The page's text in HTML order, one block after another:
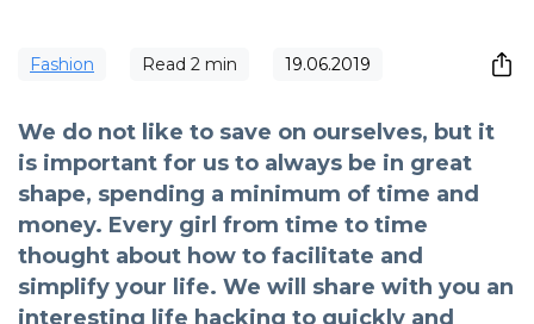
Fashion Read 2 min 19.06.2019
We do not like to save on ourselves, but it
is important for us to always be in great
shape, spending a minimum of time and
money. Every girl from time to time
thought about how to facilitate and
simplify your life. We will share with you an
interesting life hacking to quickly and